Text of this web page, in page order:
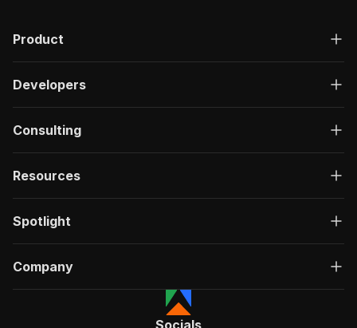
Product
Developers
Consulting
Resources
Spotlight
Company
Socials